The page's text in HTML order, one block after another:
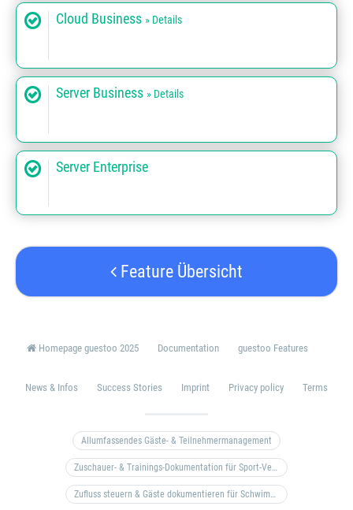
Cloud Business » Details
Server Business » Details
Server Enterprise
Feature Übersicht
Homepage guestoo 2025 Documentation guestoo Features
News & Infos Success Stories Imprint Privacy policy Terms
Allumfassendes Gäste- & Teilnehmermanagement
Zuschauer- & Trainings-Dokumentation für Sport-Vereine
Zufluss steuern & Gäste dokumentieren für Schwimm- & Freibäder